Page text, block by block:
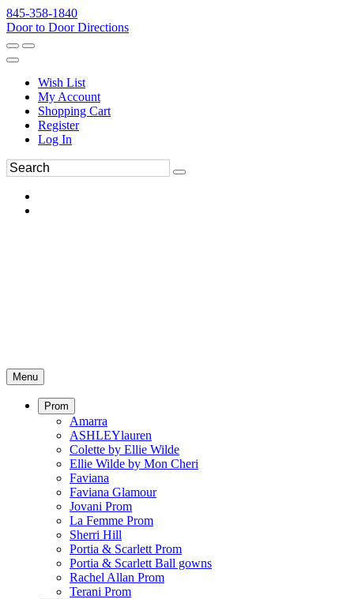
845-358-1840
Door to Door Directions
Wish List
My Account
Shopping Cart
Register
Log In
Menu
Prom
Amarra
ASHLEYlauren
Colette by Ellie Wilde
Ellie Wilde by Mon Cheri
Faviana
Faviana Glamour
Jovani Prom
La Femme Prom
Sherri Hill
Portia & Scarlett Prom
Portia & Scarlett Ball gowns
Rachel Allan Prom
Terani Prom